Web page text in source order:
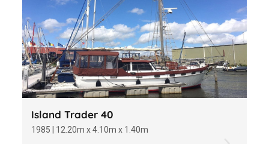
Island Trader 40
1985 | 12.20m x 4.10m x 1.40m